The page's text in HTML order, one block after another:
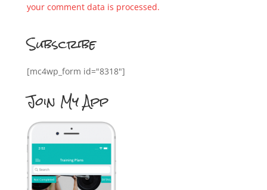
your comment data is processed.
Subscribe
[mc4wp_form id="8318"]
Join My App